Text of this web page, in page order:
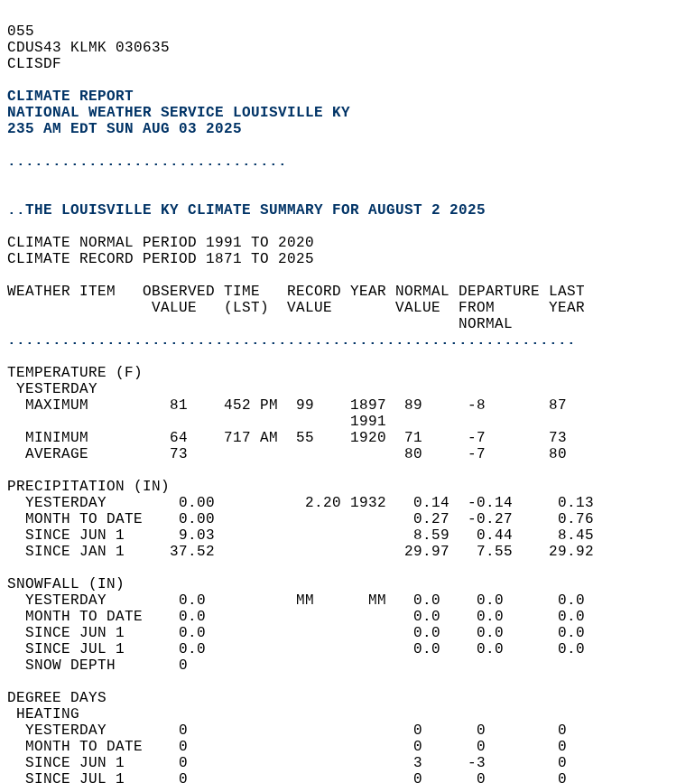
055
CDUS43 KLMK 030635
CLISDF
CLIMATE REPORT
NATIONAL WEATHER SERVICE LOUISVILLE KY
235 AM EDT SUN AUG 03 2025
...............................
..THE LOUISVILLE KY CLIMATE SUMMARY FOR AUGUST 2 2025
CLIMATE NORMAL PERIOD 1991 TO 2020
CLIMATE RECORD PERIOD 1871 TO 2025
WEATHER ITEM   OBSERVED TIME   RECORD YEAR NORMAL DEPARTURE LAST
                VALUE   (LST)  VALUE       VALUE  FROM      YEAR
                                                  NORMAL
...............................................................
TEMPERATURE (F)
YESTERDAY
  MAXIMUM         81    452 PM  99    1897  89     -8       87
                                      1991
  MINIMUM         64    717 AM  55    1920  71     -7       73
  AVERAGE         73                        80     -7       80
PRECIPITATION (IN)
  YESTERDAY        0.00          2.20 1932   0.14  -0.14     0.13
  MONTH TO DATE    0.00                      0.27  -0.27     0.76
  SINCE JUN 1      9.03                      8.59   0.44     8.45
  SINCE JAN 1     37.52                     29.97   7.55    29.92
SNOWFALL (IN)
  YESTERDAY        0.0          MM      MM   0.0    0.0      0.0
  MONTH TO DATE    0.0                       0.0    0.0      0.0
  SINCE JUN 1      0.0                       0.0    0.0      0.0
  SINCE JUL 1      0.0                       0.0    0.0      0.0
  SNOW DEPTH       0
DEGREE DAYS
HEATING
  YESTERDAY        0                         0      0        0
  MONTH TO DATE    0                         0      0        0
  SINCE JUN 1      0                         3     -3        0
  SINCE JUL 1      0                         0      0        0